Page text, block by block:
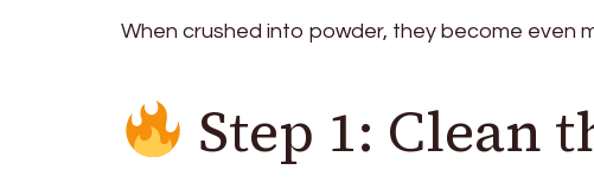
When crushed into powder, they become even
Step 1: Clean